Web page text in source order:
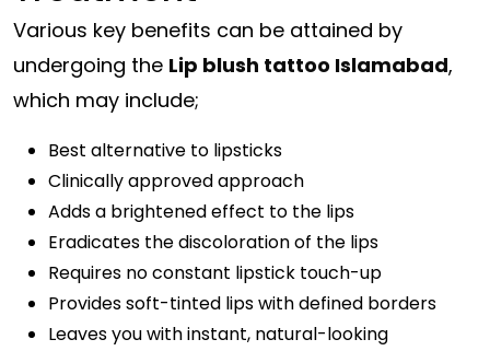
Various key benefits can be attained by
undergoing the Lip blush tattoo Islamabad,
which may include;
Best alternative to lipsticks
Clinically approved approach
Adds a brightened effect to the lips
Eradicates the discoloration of the lips
Requires no constant lipstick touch-up
Provides soft-tinted lips with defined borders
Leaves you with instant, natural-looking